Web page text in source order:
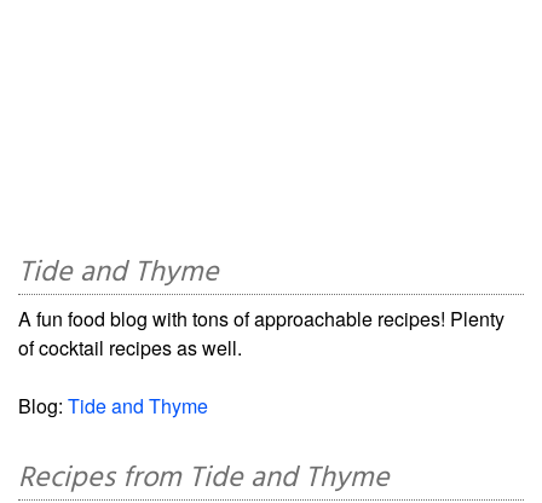
Tide and Thyme
A fun food blog with tons of approachable recipes! Plenty
of cocktail recipes as well.
Blog: Tide and Thyme
Recipes from Tide and Thyme